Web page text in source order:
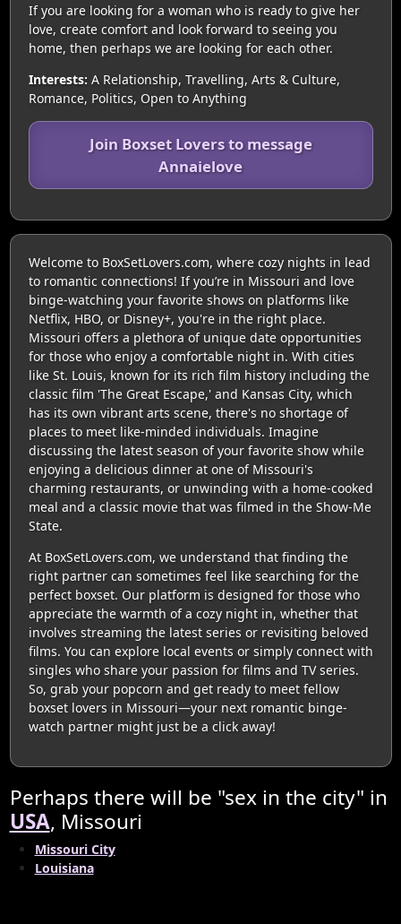
If you are looking for a woman who is ready to give her
love, create comfort and look forward to seeing you
home, then perhaps we are looking for each other.
Interests: A Relationship, Travelling, Arts & Culture,
Romance, Politics, Open to Anything
Join Boxset Lovers to message
Annaielove
Welcome to BoxSetLovers.com, where cozy nights in lead
to romantic connections! If you’re in Missouri and love
binge-watching your favorite shows on platforms like
Netflix, HBO, or Disney+, you're in the right place.
Missouri offers a plethora of unique date opportunities
for those who enjoy a comfortable night in. With cities
like St. Louis, known for its rich film history including the
classic film 'The Great Escape,' and Kansas City, which
has its own vibrant arts scene, there's no shortage of
places to meet like-minded individuals. Imagine
discussing the latest season of your favorite show while
enjoying a delicious dinner at one of Missouri's
charming restaurants, or unwinding with a home-cooked
meal and a classic movie that was filmed in the Show-Me
State.
At BoxSetLovers.com, we understand that finding the
right partner can sometimes feel like searching for the
perfect boxset. Our platform is designed for those who
appreciate the warmth of a cozy night in, whether that
involves streaming the latest series or revisiting beloved
films. You can explore local events or simply connect with
singles who share your passion for films and TV series.
So, grab your popcorn and get ready to meet fellow
boxset lovers in Missouri—your next romantic binge-
watch partner might just be a click away!
Perhaps there will be "sex in the city" in
USA, Missouri
Missouri City
Louisiana